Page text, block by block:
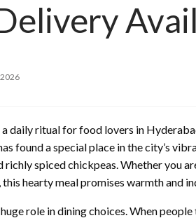
daily ritual for food lovers in
found a special place in the city’s
spiced chickpeas. Whether you
hearty meal promises warmth and
role in dining choices. When